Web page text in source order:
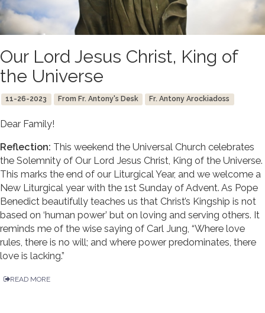
Our Lord Jesus Christ, King of
the Universe
11-26-2023 From Fr. Antony's Desk Fr. Antony Arockiadoss
Dear Family!
Reflection: This weekend the Universal Church celebrates
the Solemnity of Our Lord Jesus Christ, King of the Universe.
This marks the end of our Liturgical Year, and we welcome a
New Liturgical year with the 1st Sunday of Advent. As Pope
Benedict beautifully teaches us that Christ’s Kingship is not
based on ‘human power’ but on loving and serving others. It
reminds me of the wise saying of Carl Jung, “Where love
rules, there is no will; and where power predominates, there
love is lacking.”
READ MORE